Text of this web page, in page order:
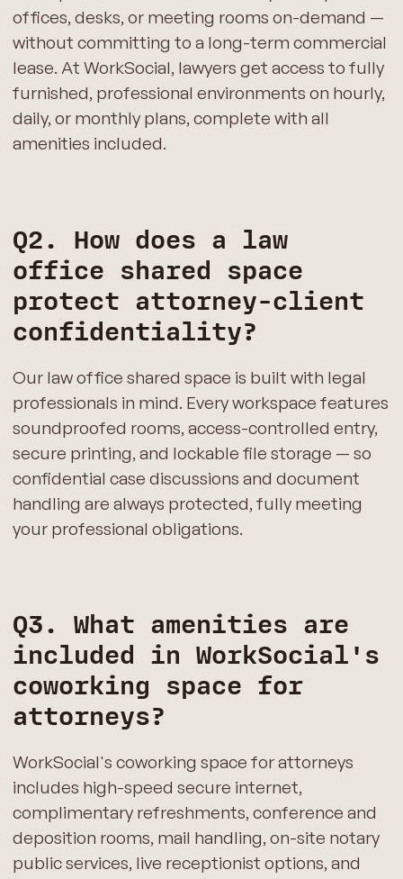
offices, desks, or meeting rooms on-demand —
without committing to a long-term commercial
lease. At WorkSocial, lawyers get access to fully
furnished, professional environments on hourly,
daily, or monthly plans, complete with all
amenities included.
Q2. How does a law
office shared space
protect attorney-client
confidentiality?
Our law office shared space is built with legal
professionals in mind. Every workspace features
soundproofed rooms, access-controlled entry,
secure printing, and lockable file storage — so
confidential case discussions and document
handling are always protected, fully meeting
your professional obligations.
Q3. What amenities are
included in WorkSocial's
coworking space for
attorneys?
WorkSocial's coworking space for attorneys
includes high-speed secure internet,
complimentary refreshments, conference and
deposition rooms, mail handling, on-site notary
public services, live receptionist options, and